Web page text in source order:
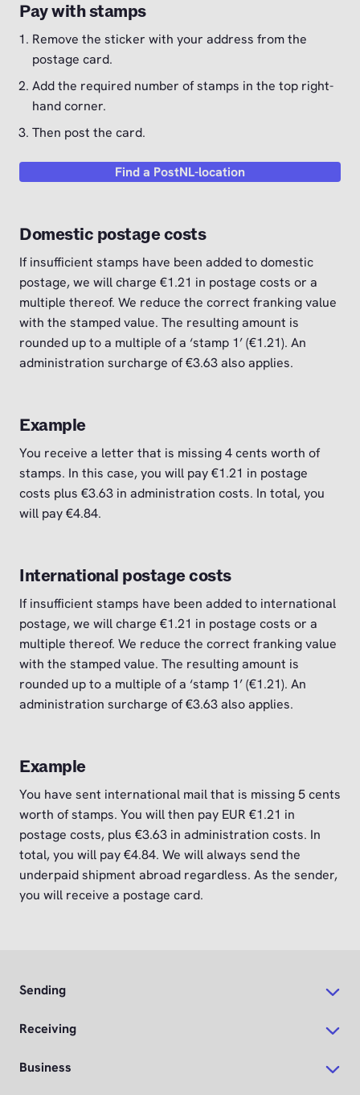
Pay with stamps
Remove the sticker with your address from the
postage card.
Add the required number of stamps in the top right-
hand corner.
Then post the card.
Find a PostNL-location
Domestic postage costs
If insufficient stamps have been added to domestic
postage, we will charge €1.21 in postage costs or a
multiple thereof. We reduce the correct franking value
with the stamped value. The resulting amount is
rounded up to a multiple of a ‘stamp 1’ (€1.21). An
administration surcharge of €3.63 also applies.
Example
You receive a letter that is missing 4 cents worth of
stamps. In this case, you will pay €1.21 in postage
costs plus €3.63 in administration costs. In total, you
will pay €4.84.
International postage costs
If insufficient stamps have been added to international
postage, we will charge €1.21 in postage costs or a
multiple thereof. We reduce the correct franking value
with the stamped value. The resulting amount is
rounded up to a multiple of a ‘stamp 1’ (€1.21). An
administration surcharge of €3.63 also applies.
Example
You have sent international mail that is missing 5 cents
worth of stamps. You will then pay EUR €1.21 in
postage costs, plus €3.63 in administration costs. In
total, you will pay €4.84. We will always send the
underpaid shipment abroad regardless. As the sender,
you will receive a postage card.
Sending
Receiving
Business